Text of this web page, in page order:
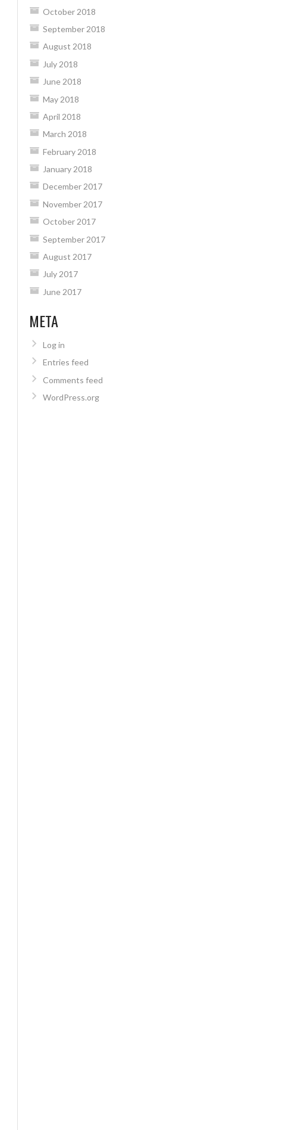
October 2018
September 2018
August 2018
July 2018
June 2018
May 2018
April 2018
March 2018
February 2018
January 2018
December 2017
November 2017
October 2017
September 2017
August 2017
July 2017
June 2017
META
Log in
Entries feed
Comments feed
WordPress.org